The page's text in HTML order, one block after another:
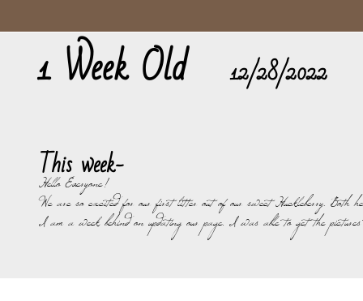
1 Week Old12/28/2022
This week-
Hello Everyone!
We are so excited for our first litter out of our sweet Huckleberry. Both
I am a week behind on updating our page. I was able to get the